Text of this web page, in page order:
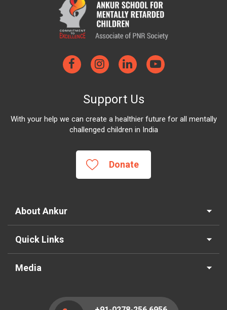
Support Us
With your help we can create a healthier future for all mentally
challenged children in India
Donate
About Ankur
Quick Links
Media